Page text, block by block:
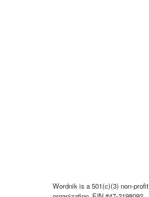
Wordnik is a 501(c)(3) non-profit